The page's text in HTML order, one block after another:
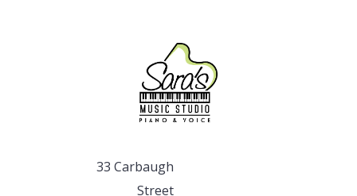
33 Carbaugh
Street